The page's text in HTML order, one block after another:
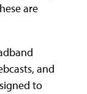
are
and
to